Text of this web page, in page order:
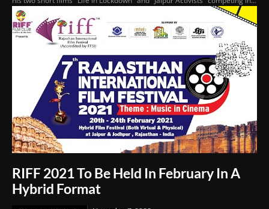
RIFF 2021 To Be Held In February In A
Hybrid Format